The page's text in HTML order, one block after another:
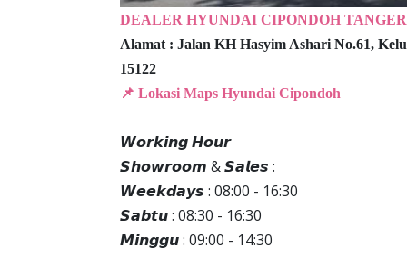
DEALER HYUNDAI CIPONDOH
Alamat : Jalan KH Hasyim Ashari No.61,
15122
📌 Lokasi Maps Hyundai Cipondoh
𝙒𝙤𝙧𝙠𝙞𝙣𝙜 𝙃𝙤𝙪𝙧
𝙎𝙝𝙤𝙬𝙧𝙤𝙤𝙢 & 𝙎𝙖𝙡𝙚𝙨 :
𝙒𝙚𝙚𝙠𝙙𝙖𝙮𝙨 : 08:00 - 16:30
𝙎𝙖𝙗𝙩𝙪 : 08:30 - 16:30
𝙈𝙞𝙣𝙜𝙜𝙪 : 09:00 - 14:30